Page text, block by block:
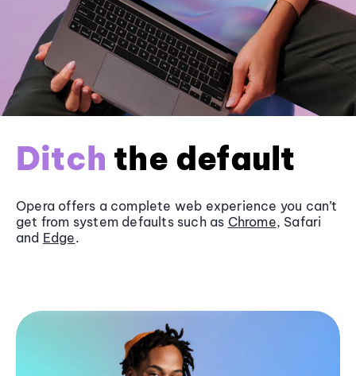
Ditch the default
Opera offers a complete web experience you can’t
get from system defaults such as Chrome, Safari
and Edge.